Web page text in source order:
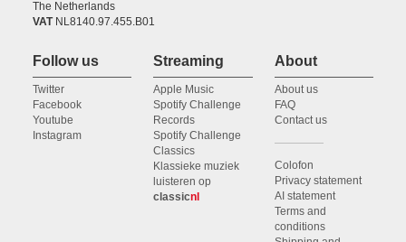
The Netherlands
VATNL8140.97.455.B01
Follow us
Twitter
Facebook
Youtube
Instagram
Streaming
Apple Music
Spotify Challenge
Records
Spotify Challenge
Classics
Klassieke muziek
luisteren op
classicnl
About
About us
FAQ
Contact us
Colofon
Privacy statement
AI statement
Terms and
conditions